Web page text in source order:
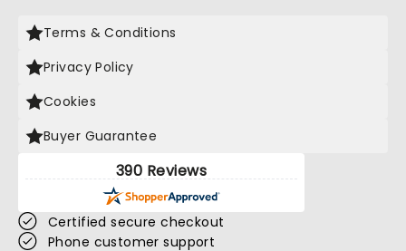
Terms & Conditions
Privacy Policy
Cookies
Buyer Guarantee
390 Reviews
Certified secure checkout
Phone customer support